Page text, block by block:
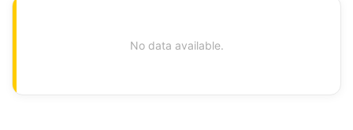
No data available.